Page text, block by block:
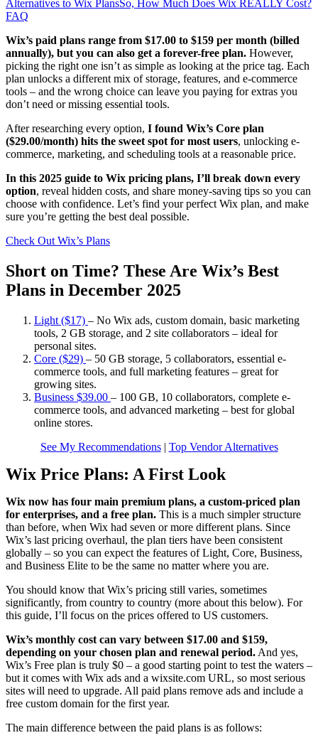
Alternatives to Wix PlansSo, How Much Does Wix REALLY Cost?
FAQ
Wix’s paid plans range from $17.00 to $159 per month (billed
annually), but you can also get a forever-free plan. However,
picking the right one isn’t as simple as looking at the price tag. Each
plan unlocks a different mix of storage, features, and e-commerce
tools – and the wrong choice can leave you paying for extras you
don’t need or missing essential tools.
After researching every option, I found Wix’s Core plan
($29.00/month) hits the sweet spot for most users, unlocking e-
commerce, marketing, and scheduling tools at a reasonable price.
In this 2025 guide to Wix pricing plans, I’ll break down every
option, reveal hidden costs, and share money-saving tips so you can
choose with confidence. Let’s find your perfect Wix plan, and make
sure you’re getting the best deal possible.
Check Out Wix’s Plans
Short on Time? These Are Wix’s Best
Plans in December 2025
Light ($17) – No Wix ads, custom domain, basic marketing
tools, 2 GB storage, and 2 site collaborators – ideal for
personal sites.
Core ($29) – 50 GB storage, 5 collaborators, essential e-
commerce tools, and full marketing features – great for
growing sites.
Business $39.00 – 100 GB, 10 collaborators, complete e-
commerce tools, and advanced marketing – best for global
online stores.
See My Recommendations| Top Vendor Alternatives
Wix Price Plans: A First Look
Wix now has four main premium plans, a custom-priced plan
for enterprises, and a free plan. This is a much simpler structure
than before, when Wix had seven or more different plans. Since
Wix’s last pricing overhaul, the plan tiers have been consistent
globally – so you can expect the features of Light, Core, Business,
and Business Elite to be the same no matter where you are.
You should know that Wix’s pricing still varies, sometimes
significantly, from country to country (more about this below). For
this guide, I’ll focus on the prices offered to US customers.
Wix’s monthly cost can vary between $17.00 and $159,
depending on your chosen plan and renewal period. And yes,
Wix’s Free plan is truly $0 – a good starting point to test the waters –
but it comes with Wix ads and a wixsite.com URL, so most serious
sites will need to upgrade. All paid plans remove ads and include a
free custom domain for the first year.
The main difference between the paid plans is as follows: